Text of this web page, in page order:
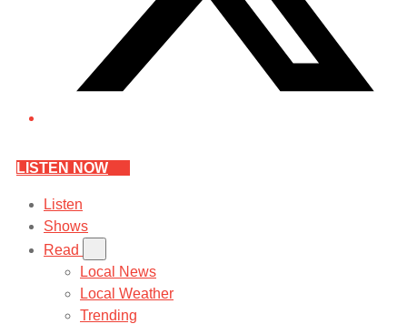
LISTEN NOW
Listen
Shows
Read
Local News
Local Weather
Trending